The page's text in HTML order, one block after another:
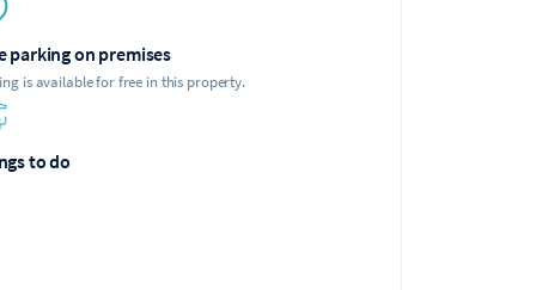
parking on premises
is available for free in this property.
to do